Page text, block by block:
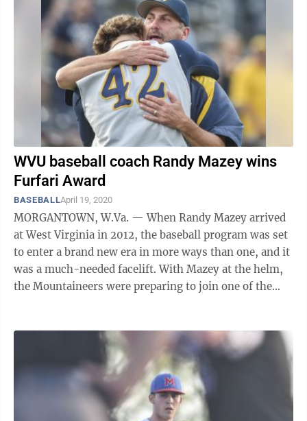
WVU baseball coach Randy Mazey wins
Furfari Award
BASEBALLApril 19, 2020
MORGANTOWN, W.Va. — When Randy Mazey arrived
at West Virginia in 2012, the baseball program was set
to enter a brand new era in more ways than one, and it
was a much-needed facelift. With Mazey at the helm,
the Mountaineers were preparing to join one of the